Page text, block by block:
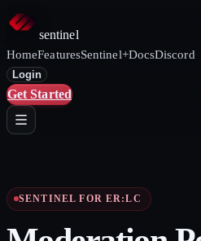
sentinel
HomeFeaturesSentinel+DocsDiscord
Login
Get Started
SENTINEL FOR ER:LC